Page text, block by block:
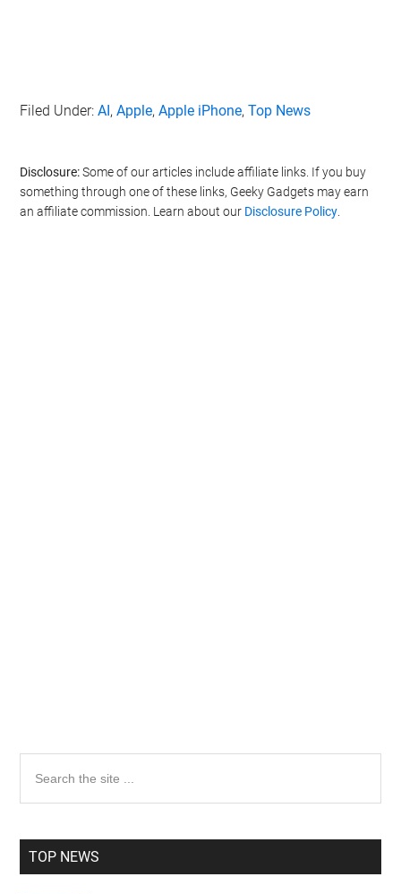
Filed Under:AI,Apple,Apple iPhone,Top News
Disclosure:Some of our articles include affiliate links. If you buy
something through one of these links, Geeky Gadgets may earn
an affiliate commission. Learn about our Disclosure Policy
Primary
Sidebar
the
TOP NEWS